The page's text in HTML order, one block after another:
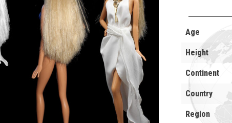
Age
Height
Continent
Country
Region